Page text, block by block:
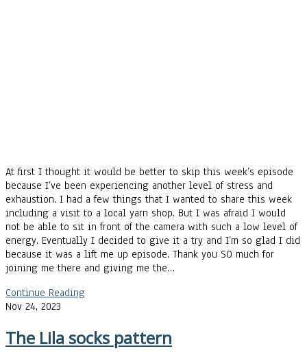
At first I thought it would be better to skip this week’s episode
because I’ve been experiencing another level of stress and
exhaustion. I had a few things that I wanted to share this week
including a visit to a local yarn shop. But I was afraid I would
not be able to sit in front of the camera with such a low level of
energy. Eventually I decided to give it a try and I’m so glad I did
because it was a lift me up episode. Thank you SO much for
joining me there and giving me the…
Continue Reading
Nov 24, 2023
The Lila socks pattern